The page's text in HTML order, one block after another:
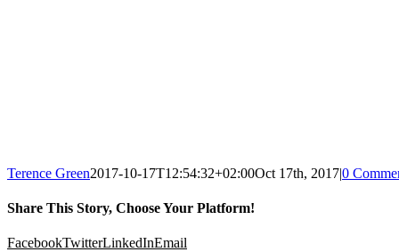
Terence Green2017-10-17T12:54:32+02:00Oct 17th, 2017|0
Share This Story, Choose Your Platform!
FacebookTwitterLinkedInEmail